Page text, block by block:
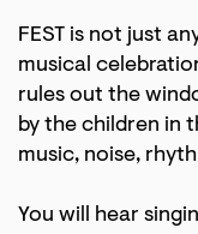
FEST is not just
musical
rules out the
by the children in
music, noise,
You will hear